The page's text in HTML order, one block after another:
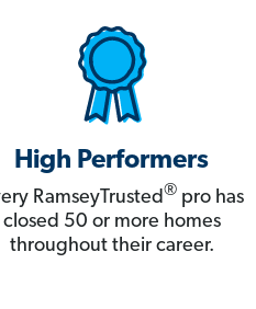
High Performers
RamseyTrusted®pro has
closed 50 or more homes
throughout their career.